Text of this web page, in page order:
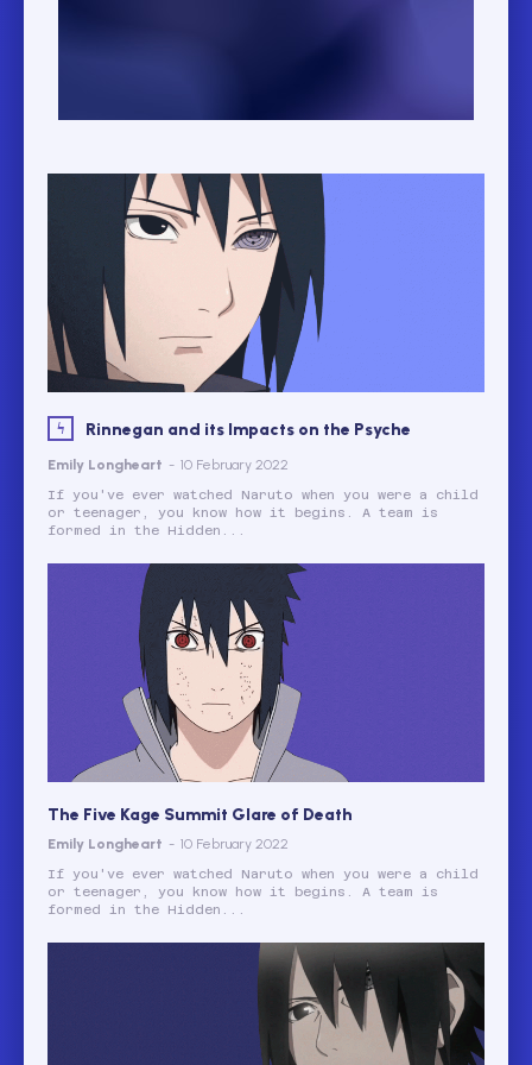
Rinnegan and its Impacts on the Psyche
Emily Longheart - 10 February 2022
If you've ever watched Naruto when you were a child
or teenager, you know how it begins. A team is
formed in the Hidden...
The Five Kage Summit Glare of Death
Emily Longheart - 10 February 2022
If you've ever watched Naruto when you were a child
or teenager, you know how it begins. A team is
formed in the Hidden...